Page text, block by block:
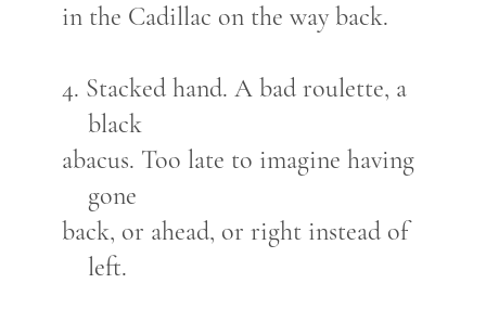
in the Cadillac on the way back.
4. Stacked hand. A bad roulette, a
black
abacus. Too late to imagine having
gone
back, or ahead, or right instead of
left.